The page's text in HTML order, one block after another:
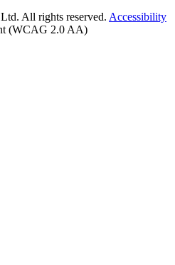
All rights reserved. Accessibility
(WCAG 2.0 AA)